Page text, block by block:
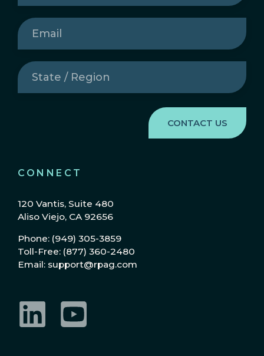
CONNECT
120 Vantis, Suite 480
Aliso Viejo, CA 92656
Phone: (949) 305-3859
Toll-Free: (877) 360-2480
Email: support@rpag.com
Email
State
/
Region(Required)